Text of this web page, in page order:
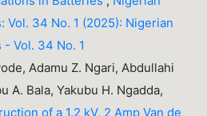
Vol. 34 No. 1 (2025): Nigerian
Vol. 34 No. 1
Adamu Z. Ngari, Abdullahi
A. Bala, Yakubu H. Ngadda,
of a 1.2 kV, 2 Amp Van de